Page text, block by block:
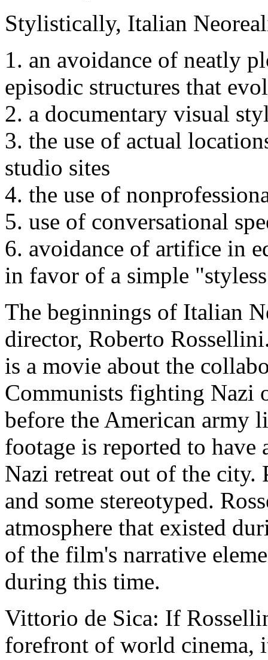
Stylistically, Italian
1. an avoidance of neatly
episodic structures that
2. a documentary visual
3. the use of actual
studio sites
4. the use of
5. use of conversational
6. avoidance of artifice in
in favor of a simple
The beginnings of Italian
director, Roberto
is a movie about the
Communists fighting Nazi
before the American army
footage is reported to
Nazi retreat out of the city.
and some stereotyped.
atmosphere that existed
of the film's narrative
during this time.
Vittorio de Sica: If
forefront of world cinema,